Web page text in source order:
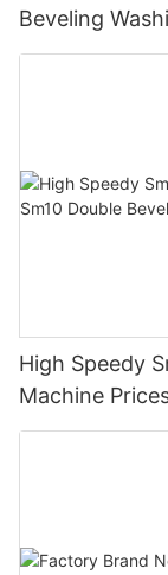
Beveling
Working
High Speedy
Machine
Polishing